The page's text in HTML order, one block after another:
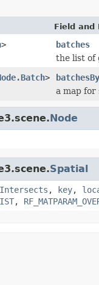
Field and
>
batches
the list of
>
a map
Node
Spatial
, key,
,